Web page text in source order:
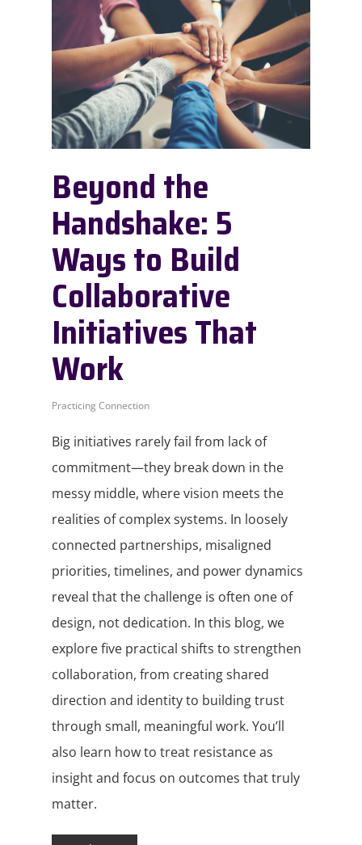
Beyond the
Handshake: 5
Ways to Build
Collaborative
Initiatives That
Work
Practicing Connection
Big initiatives rarely fail from lack of
commitment—they break down in the
messy middle, where vision meets the
realities of complex systems. In loosely
connected partnerships, misaligned
priorities, timelines, and power dynamics
reveal that the challenge is often one of
design, not dedication. In this blog, we
explore five practical shifts to strengthen
collaboration, from creating shared
direction and identity to building trust
through small, meaningful work. You’ll
also learn how to treat resistance as
insight and focus on outcomes that truly
matter.